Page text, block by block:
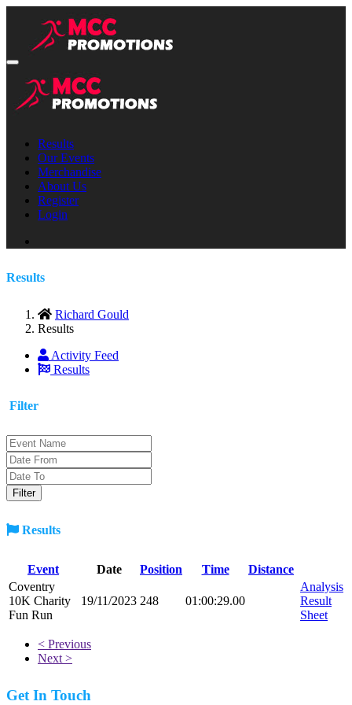
Results
Our Events
Merchandise
About Us
Register
Login
Results
Richard Gould
Results
Activity Feed
Results
Filter
Results
Event Date Position Time
Distance
Coventry
10K Charity
Fun Run
19/11/2023 248 01:00:29.00
Analysis
Result
Sheet
< Previous
Next >
Get In Touch